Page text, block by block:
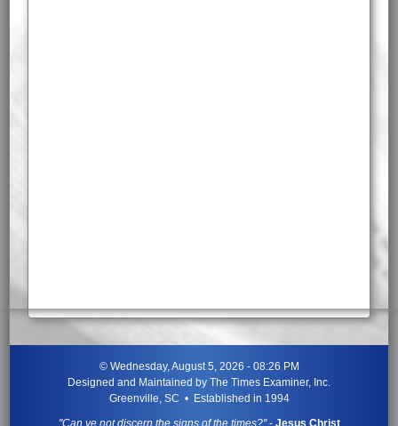
© Wednesday, August 5, 2026 - 08:26 PM
Designed and Maintained by The Times Examiner, Inc.
Greenville, SC • Established in 1994
"Can ye not discern the signs of the times?"- Jesus Christ